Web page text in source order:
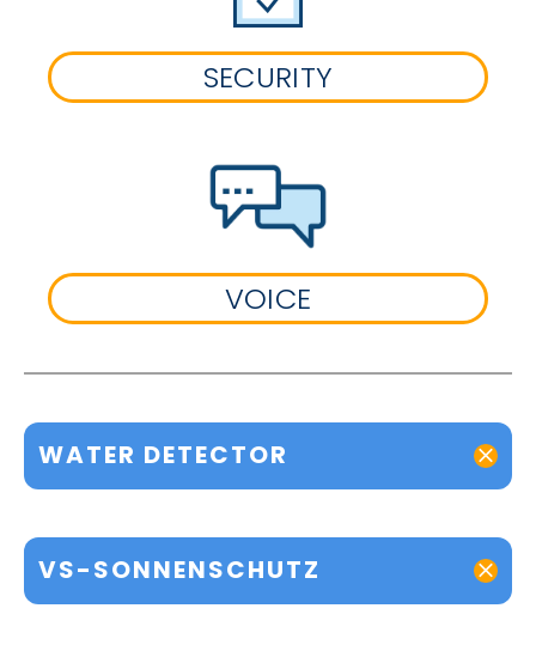
SECURITY
VOICE
WATER DETECTOR
VS-SONNENSCHUTZ